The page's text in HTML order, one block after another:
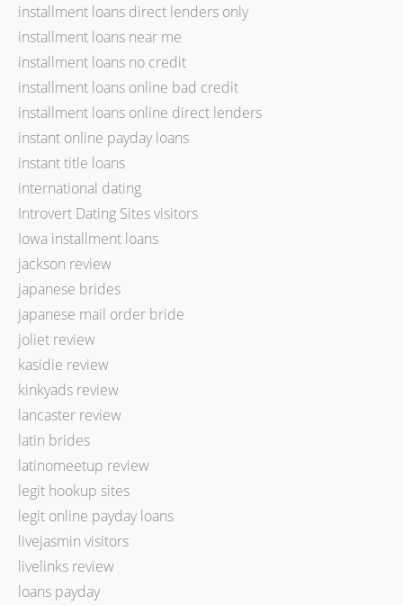
installment loans direct lenders only
installment loans near me
installment loans no credit
installment loans online bad credit
installment loans online direct lenders
instant online payday loans
instant title loans
international dating
Introvert Dating Sites visitors
Iowa installment loans
jackson review
japanese brides
japanese mail order bride
joliet review
kasidie review
kinkyads review
lancaster review
latin brides
latinomeetup review
legit hookup sites
legit online payday loans
livejasmin visitors
livelinks review
loans payday